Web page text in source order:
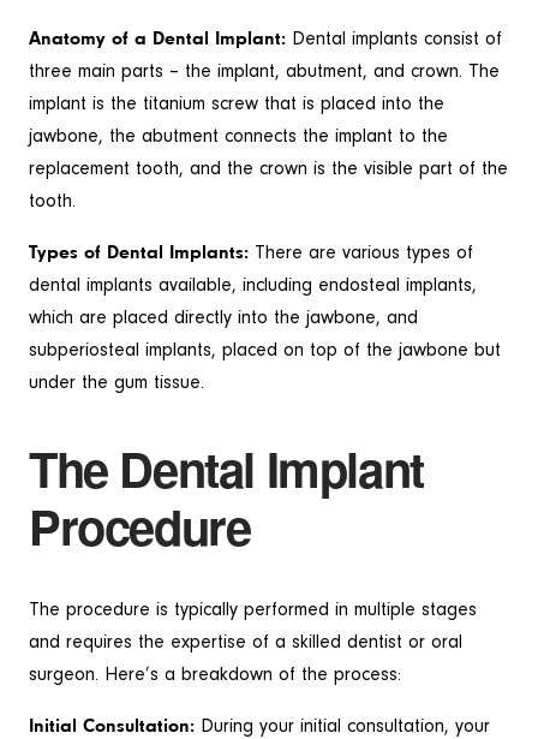
Anatomy of a Dental Implant: Dental implants consist of
three main parts – the implant, abutment, and crown. The
implant is the titanium screw that is placed into the
jawbone, the abutment connects the implant to the
replacement tooth, and the crown is the visible part of the
tooth.
Types of Dental Implants: There are various types of
dental implants available, including endosteal implants,
which are placed directly into the jawbone, and
subperiosteal implants, placed on top of the jawbone but
under the gum tissue.
The Dental Implant
Procedure
The procedure is typically performed in multiple stages
and requires the expertise of a skilled dentist or oral
surgeon. Here’s a breakdown of the process:
Initial Consultation: During your initial consultation, your